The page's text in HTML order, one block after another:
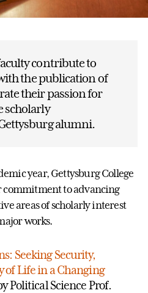
contribute to
the publication of
their passion for
scholarly
alumni.
year, Gettysburg College
commitment to advancing
areas of scholarly interest
works.
Seeking Security,
of Life in a Changing
Political Science Prof.